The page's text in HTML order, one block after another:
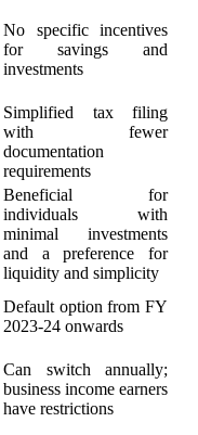
No specific incentives
for savings and
investments
Simplified tax filing
with fewer
documentation
requirements
Beneficial for
individuals with
minimal investments
and a preference for
liquidity and simplicity
Default option from FY
2023-24 onwards
Can switch annually;
business income earners
have restrictions